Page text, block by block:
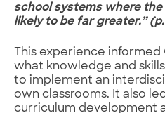
school systems where
likely to be far greater.”
This experience
what knowledge and
to implement an
own classrooms. It also
curriculum development